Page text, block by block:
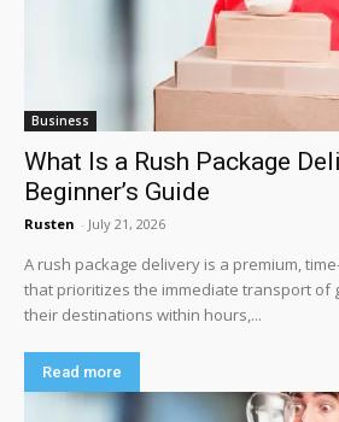
Business
What Is a Rush Package
Beginner’s Guide
Rusten - July 21, 2026
A rush package delivery is a premium,
that prioritizes the immediate transport of
their destinations within hours,...
Read more